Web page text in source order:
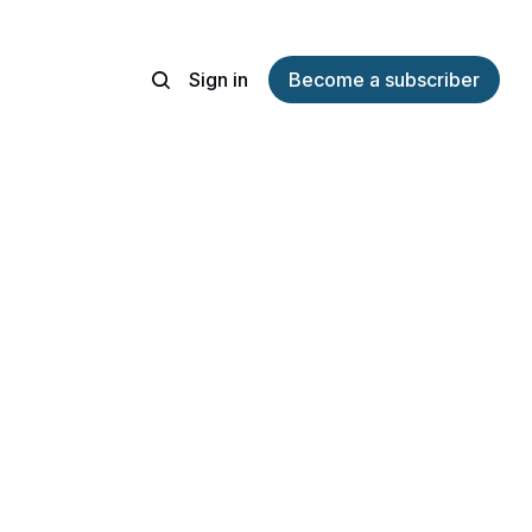
Sign in Become a subscriber